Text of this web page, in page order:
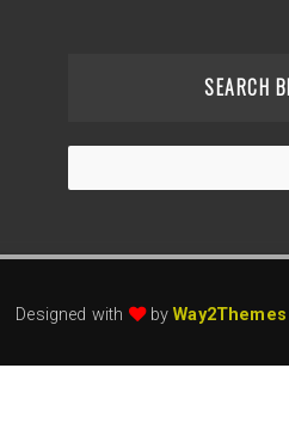
SEARCH
Designed with byWay2Themes